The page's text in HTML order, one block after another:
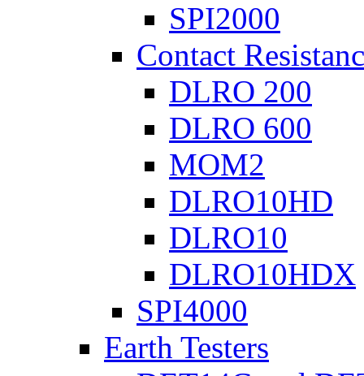
SPI2000
Contact
DLRO 200
DLRO 600
MOM2
DLRO10HD
DLRO10
DLRO10HDX
SPI4000
Earth Testers